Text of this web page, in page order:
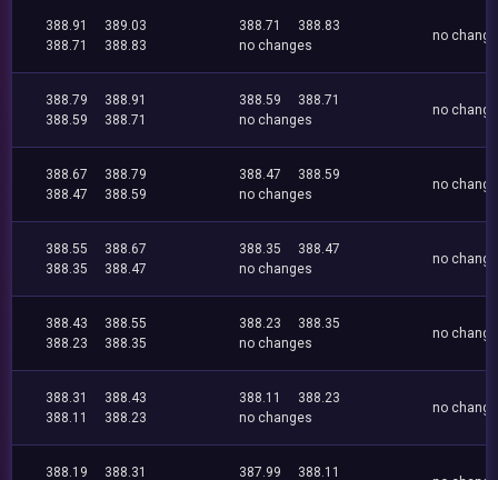
388.91
389.03
388.71
388.83
388.71
388.83
no changes
no
388.79
388.91
388.59
388.71
388.59
388.71
no changes
no
388.67
388.79
388.47
388.59
388.47
388.59
no changes
no
388.55
388.67
388.35
388.47
388.35
388.47
no changes
no
388.43
388.55
388.23
388.35
388.23
388.35
no changes
no
388.31
388.43
388.11
388.23
388.11
388.23
no changes
no
388.19
388.31
387.99
388.11